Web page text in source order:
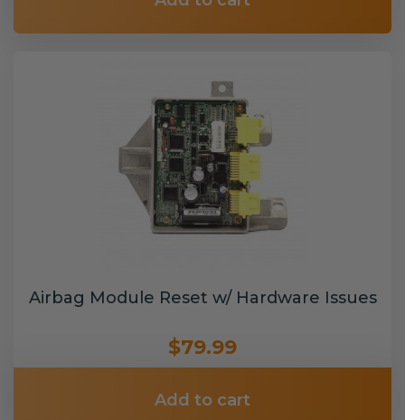
Airbag Module Reset w/ Hardware Issues
$79.99
Add to cart